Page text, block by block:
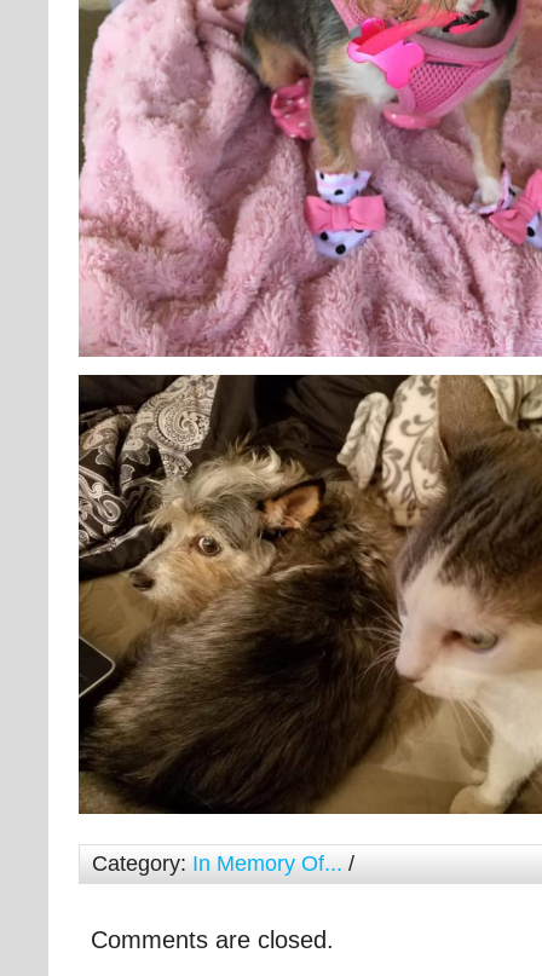
Category: In Memory Of... /
Comments are closed.